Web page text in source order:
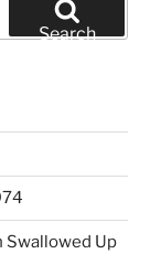
Search
Swallowed Up